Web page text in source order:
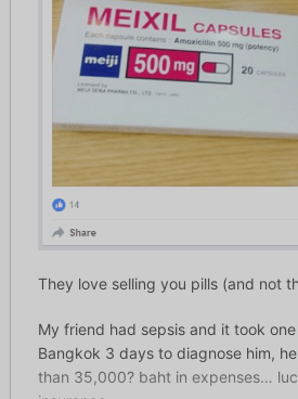
They love selling you pills (and not
My friend had sepsis and it took
Bangkok 3 days to diagnose him,
than 35,000?baht in expenses…